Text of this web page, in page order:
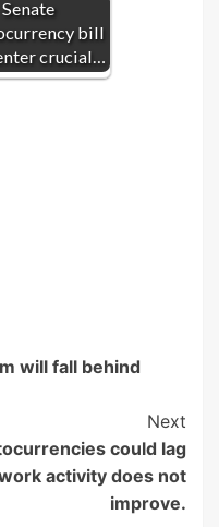
Senate
bill
crucial…
will fall behind
Next
could lag
activity does not
improve.